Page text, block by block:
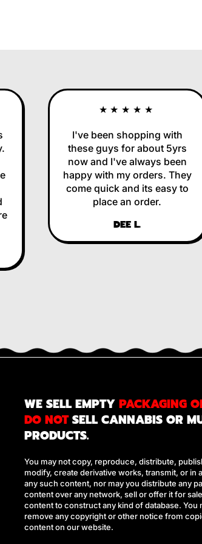
★★★★★
I've been shopping with
these guys for about 5yrs
now and I've always been
happy with my orders. They
come quick and its easy to
place an order.
DEE L.
WE SELL EMPTY PACKAGING
DO NOTSELL CANNABIS OR
PRODUCTS.
You may not copy, reproduce, distribute,
modify, create derivative works, transmit, or in
any such content, nor may you distribute any
content over any network, sell or offer it for
content to construct any kind of database. You
remove any copyright or other notice from
content on our website.